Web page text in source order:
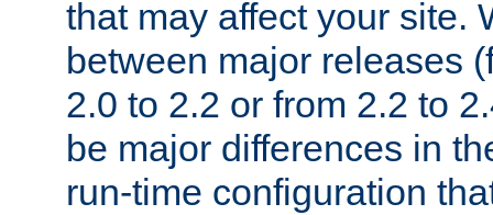
that may affect your site.
between major releases
2.0 to 2.2 or from 2.2 to
be major differences in
run-time configuration